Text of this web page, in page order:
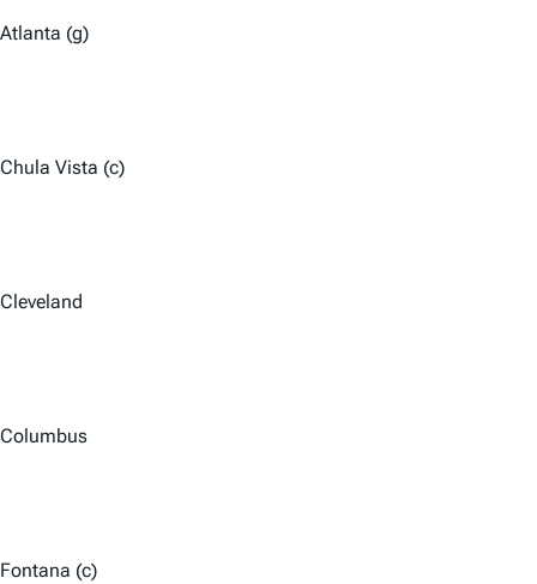
Atlanta (g)
Chula Vista (c)
Cleveland
Columbus
Fontana (c)